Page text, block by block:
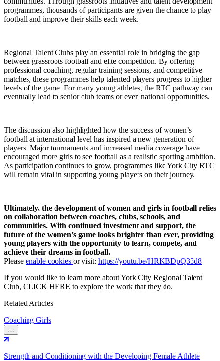
programmes, thousands of participants are given the chance to play
football and improve their skills each week.
Regional Talent Clubs play an essential role in bridging the gap
between grassroots football and elite competition. By offering
professional coaching, regular training sessions, and competitive
matches, these programmes help talented players progress to higher
levels of the game. For many young athletes, the RTC pathway can
eventually lead to senior club teams or even national opportunities.
The discussion also highlighted how the success of women’s
football at international level has inspired a new generation of
players. Major tournaments and increased media coverage have
encouraged more girls to see football as a realistic sporting ambition.
As participation continues to grow, programmes like York City RTC
will remain vital in supporting young players on their journey.
Ultimately, the development of women and girls in football relies
on collaboration between coaches, clubs, schools, and
communities. With continued investment and support, the
future of the women’s game looks brighter than ever, providing
young players with the opportunity to learn, compete, and
achieve their dreams in football.
Please enable cookies or visit: https://youtu.be/HRKBDpQ33d8
If you would like to learn more about York City Regional Talent
Club, CLICK HERE to explore the work that they do.
Related Articles
Coaching Girls
…
Strength and Conditioning with the Developing Female Athlete